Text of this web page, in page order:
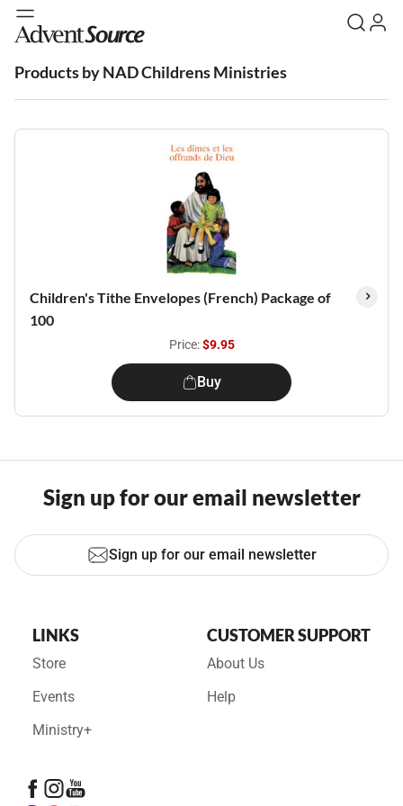
Products by NAD Childrens Ministries
Children's Tithe Envelopes (French) Package of
100
Price:$9.95
Buy
Sign up for our email newsletter
Sign up for our email newsletter
LINKS
Store
Events
Ministry+
CUSTOMER SUPPORT
About Us
Help